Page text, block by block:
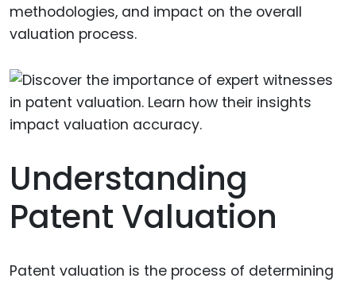
methodologies, and impact on the overall
valuation process.
Understanding
Patent Valuation
Patent valuation is the process of determining